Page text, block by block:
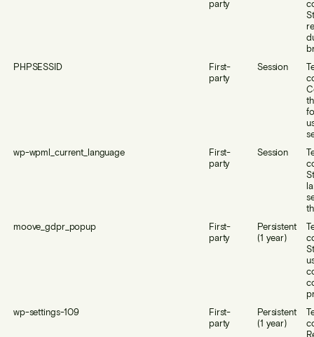
party
PHPSESSID
First-
party
Session
wp-wpml_current_language
First-
party
Session
moove_gdpr_popup
First-
party
Persistent
(1 year)
wp-settings-109
First-
party
Persistent
(1 year)